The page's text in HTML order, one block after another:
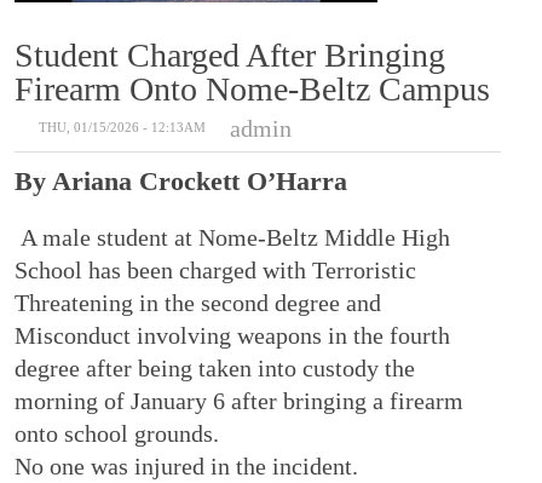
Student Charged After Bringing
Firearm Onto Nome-Beltz Campus
THU, 01/15/2026 - 12:13AM admin
By Ariana Crockett O’Harra
A male student at Nome-Beltz Middle High
School has been charged with Terroristic
Threatening in the second degree and
Misconduct involving weapons in the fourth
degree after being taken into custody the
morning of January 6 after bringing a firearm
onto school grounds.
No one was injured in the incident.